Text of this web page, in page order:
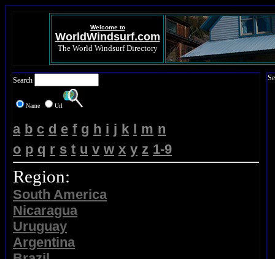
Welcome to
WorldWindsurf.com
The World Windsurf Directory
Search
Name Url
a b c d e f g h i j k l m n
o p q r s t u v w x y z 1-9
Region:
South America
Nicaragua
Uruguay
Argentina